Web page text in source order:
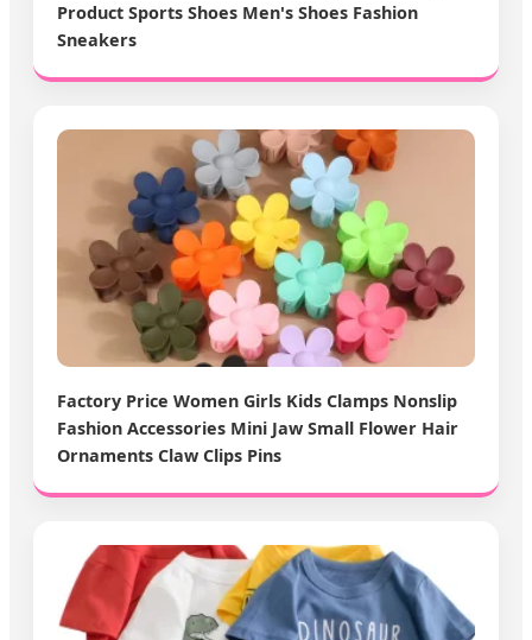
Product Sports Shoes Men's Shoes Fashion
Sneakers
Factory Price Women Girls Kids Clamps Nonslip
Fashion Accessories Mini Jaw Small Flower Hair
Ornaments Claw Clips Pins